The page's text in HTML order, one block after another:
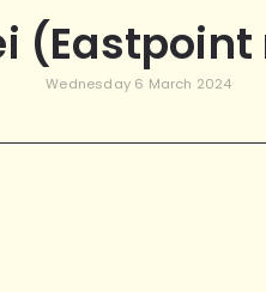
Wednesday 6 March 2024